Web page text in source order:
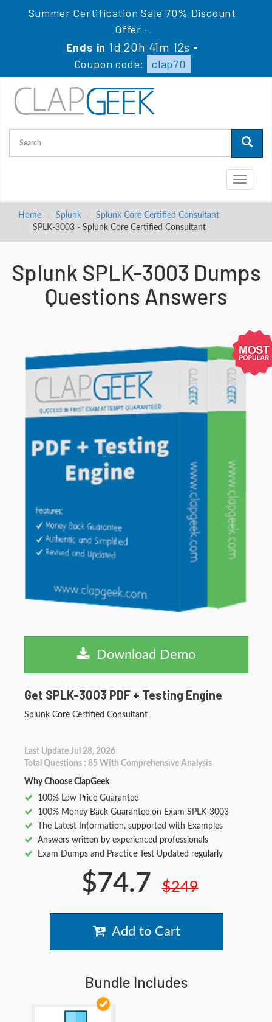
Summer Certification Sale 70% Discount
Offer -
Ends in1d 20h 41m 11s -
Coupon code:
clap70
Toggle
Home Splunk
Splunk Core Certified Consultant
SPLK-3003 - Splunk Core Certified Consultant
Splunk SPLK-3003 Dumps
Questions Answers
Download Demo
Get SPLK-3003 PDF + Testing Engine
Splunk Core Certified Consultant
Last Update Jul 28, 2026
Total Questions : 85 With Comprehensive Analysis
Why Choose ClapGeek
100% Low Price Guarantee
100% Money Back Guarantee on Exam SPLK-3003
The Latest Information, supported with Examples
Answers written by experienced professionals
Exam Dumps and Practice Test Updated regularly
$74.7 $249
Add to Cart
Bundle Includes